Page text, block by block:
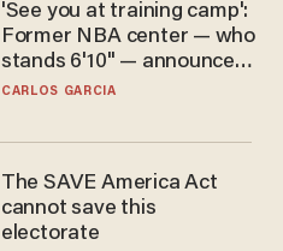
'See you at training camp':
Former NBA center — who
stands 6'10" — announces
he's ready to play in the
CARLOS GARCIA
The SAVE America Act
cannot save this
electorate